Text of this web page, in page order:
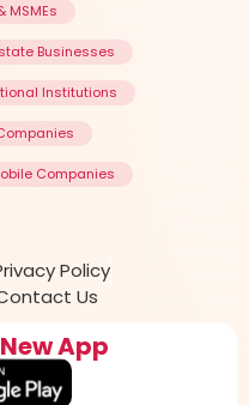
MSMEs
Businesses
Institutions
Companies
Policy
Us
App